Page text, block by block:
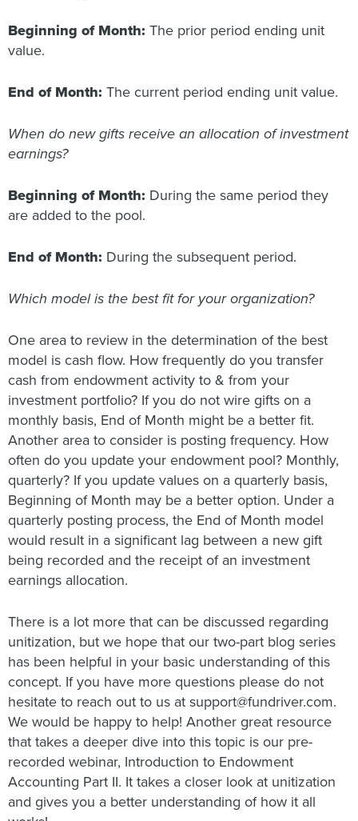
Beginning of Month: The prior period ending unit
value.
End of Month: The current period ending unit value.
When do new gifts receive an allocation of investment
earnings?
Beginning of Month: During the same period they
are added to the pool.
End of Month: During the subsequent period.
Which model is the best fit for your organization?
One area to review in the determination of the best
model is cash flow. How frequently do you transfer
cash from endowment activity to & from your
investment portfolio? If you do not wire gifts on a
monthly basis, End of Month might be a better fit.
Another area to consider is posting frequency. How
often do you update your endowment pool? Monthly,
quarterly? If you update values on a quarterly basis,
Beginning of Month may be a better option. Under a
quarterly posting process, the End of Month model
would result in a significant lag between a new gift
being recorded and the receipt of an investment
earnings allocation.
There is a lot more that can be discussed regarding
unitization, but we hope that our two-part blog series
has been helpful in your basic understanding of this
concept. If you have more questions please do not
hesitate to reach out to us at support@fundriver.com.
We would be happy to help! Another great resource
that takes a deeper dive into this topic is our pre-
recorded webinar, Introduction to Endowment
Accounting Part II. It takes a closer look at unitization
and gives you a better understanding of how it all